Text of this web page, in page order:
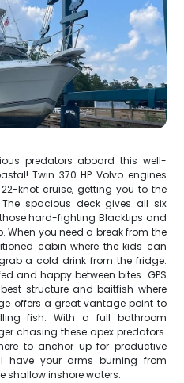
predators aboard this well-
Twin 370 HP Volvo engines
knot cruise, getting you to the
spacious deck gives all six
hard-fighting Blacktips and
When you need a break from the
cabin where the kids can
a cold drink from the fridge.
and happy between bites. GPS
structure and baitfish where
offers a great vantage point to
fish. With a full bathroom
chasing these apex predators.
to anchor up for productive
have your arms burning from
shallow inshore waters.